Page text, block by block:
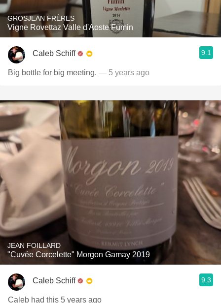
GROSJEAN FRÈRES
Vigne Rovettaz Valle d'Aoste Fumin
Caleb Schiff 9.1
Big bottle for big meeting. — 5 years ago
JEAN FOILLARD
"Cuvée Corcelette" Morgon Gamay 2019
Caleb Schiff 9.3
Caleb had this 5 years ago